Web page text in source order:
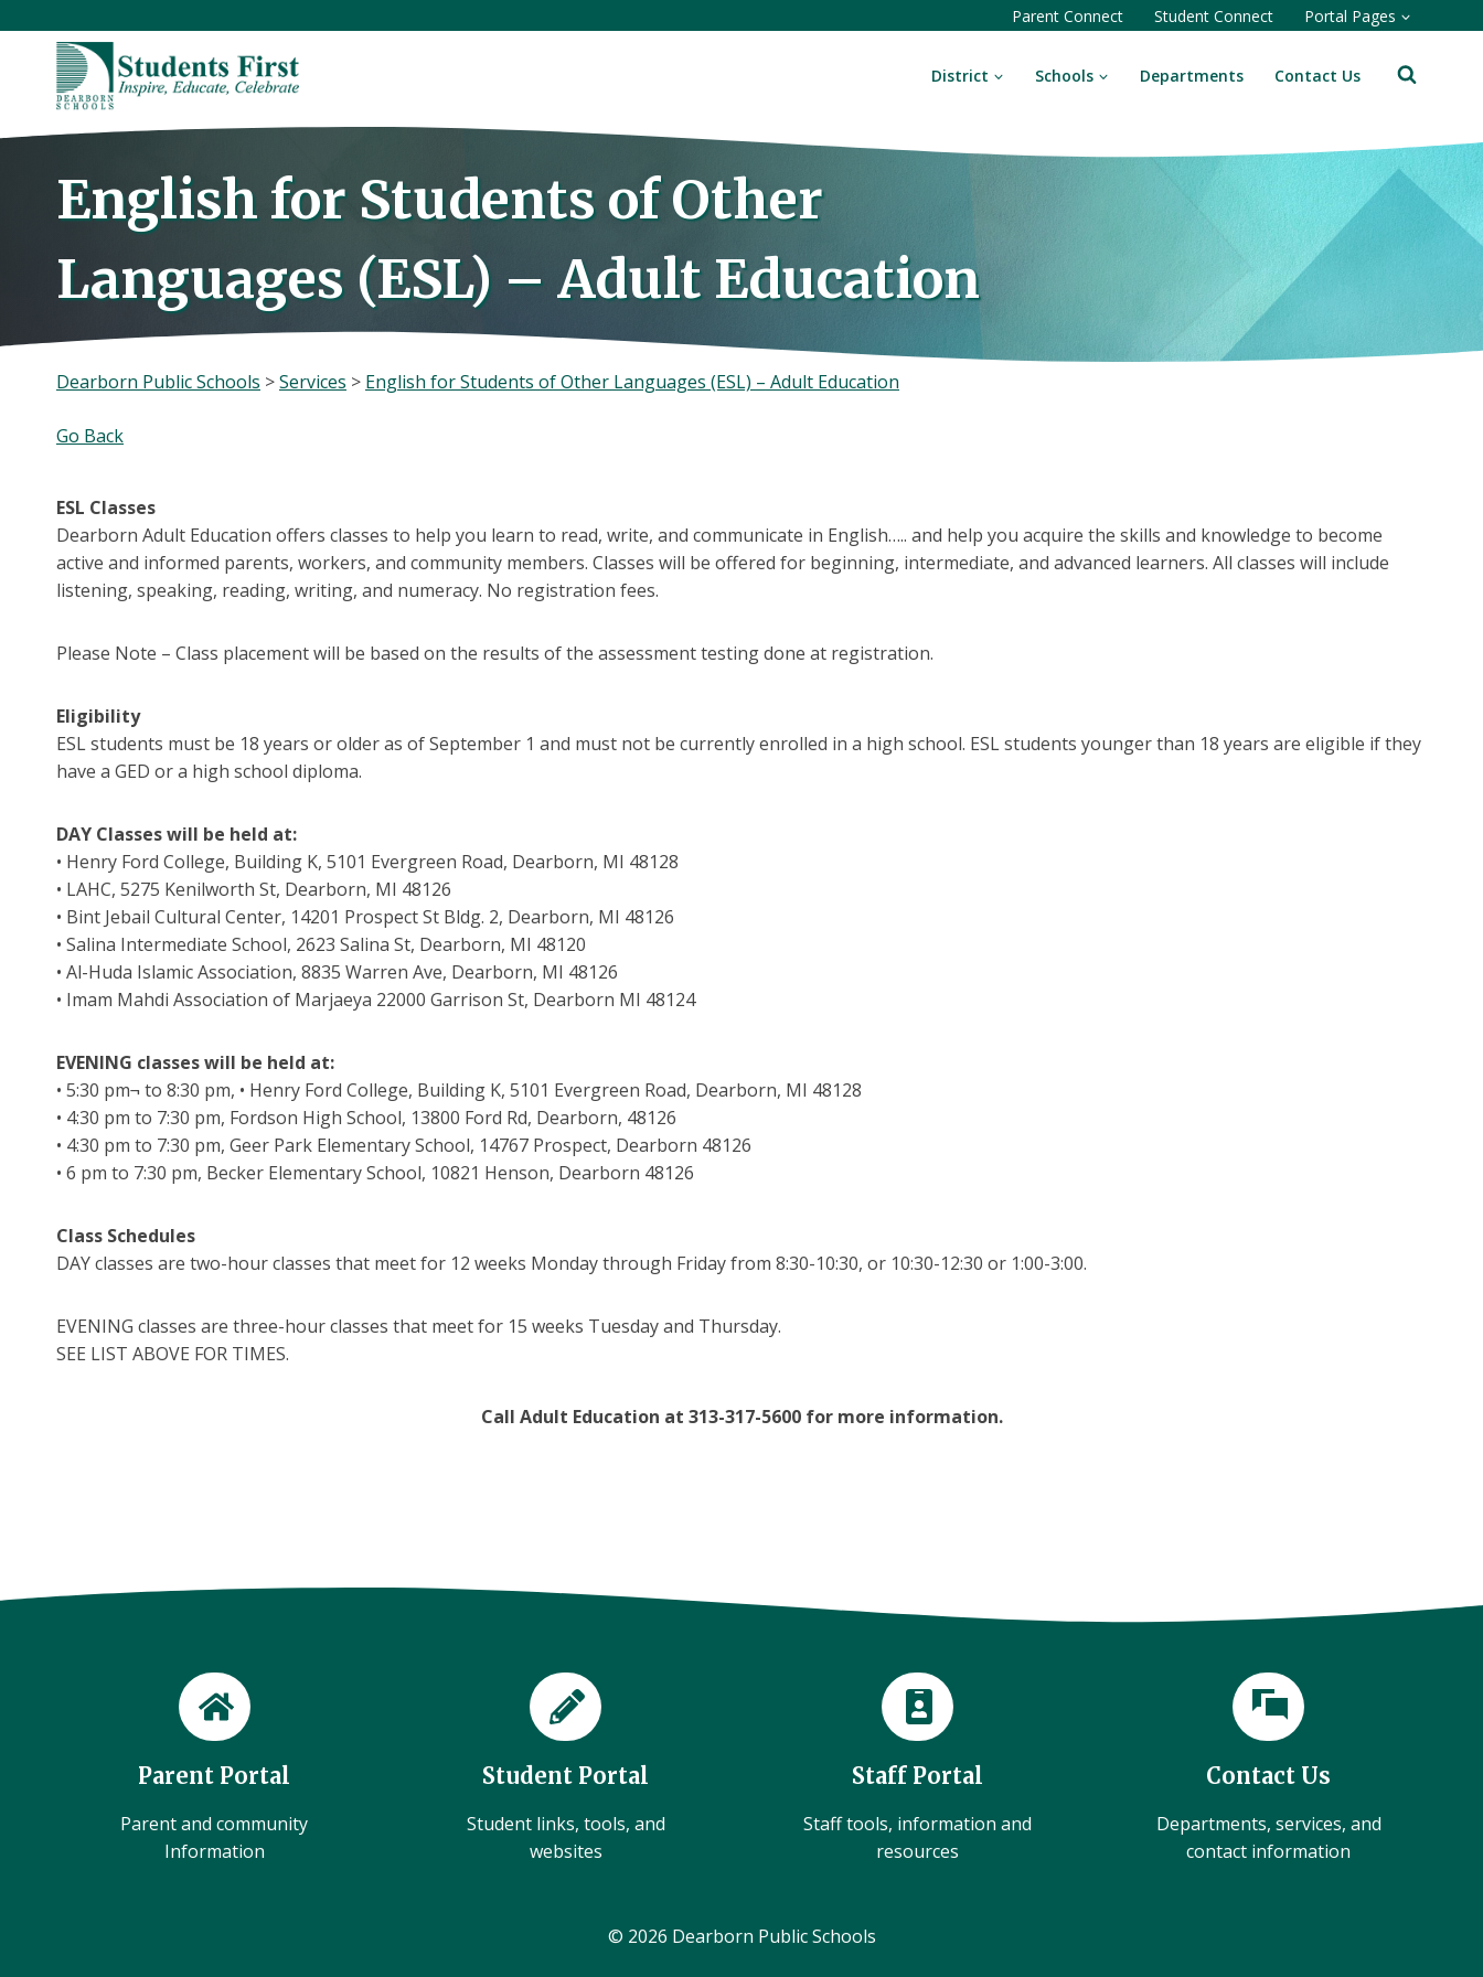
content
Parent Connect Student Connect Portal Pages
District Schools Departments Contact Us
English for Students of Other
Languages (ESL) – Adult Education
Dearborn Public Schools >Services > English for Students of Other Languages (ESL) – Adult Education
Go Back
ESL Classes
Dearborn Adult Education offers classes to help you learn to read, write, and communicate in English….. and help you acquire the skills and knowledge to become
active and informed parents, workers, and community members. Classes will be offered for beginning, intermediate, and advanced learners. All classes will include
listening, speaking, reading, writing, and numeracy. No registration fees.
Please Note – Class placement will be based on the results of the assessment testing done at registration.
Eligibility
ESL students must be 18 years or older as of September 1 and must not be currently enrolled in a high school. ESL students younger than 18 years are eligible if they
have a GED or a high school diploma.
DAY Classes will be held at:
• Henry Ford College, Building K, 5101 Evergreen Road, Dearborn, MI 48128
• LAHC, 5275 Kenilworth St, Dearborn, MI 48126
• Bint Jebail Cultural Center, 14201 Prospect St Bldg. 2, Dearborn, MI 48126
• Salina Intermediate School, 2623 Salina St, Dearborn, MI 48120
• Al-Huda Islamic Association, 8835 Warren Ave, Dearborn, MI 48126
• Imam Mahdi Association of Marjaeya 22000 Garrison St, Dearborn MI 48124
EVENING classes will be held at:
• 5:30 pm¬ to 8:30 pm, • Henry Ford College, Building K, 5101 Evergreen Road, Dearborn, MI 48128
• 4:30 pm to 7:30 pm, Fordson High School, 13800 Ford Rd, Dearborn, 48126
• 4:30 pm to 7:30 pm, Geer Park Elementary School, 14767 Prospect, Dearborn 48126
• 6 pm to 7:30 pm, Becker Elementary School, 10821 Henson, Dearborn 48126
Class Schedules
DAY classes are two-hour classes that meet for 12 weeks Monday through Friday from 8:30-10:30, or 10:30-12:30 or 1:00-3:00.
EVENING classes are three-hour classes that meet for 15 weeks Tuesday and Thursday.
SEE LIST ABOVE FOR TIMES.
Call Adult Education at 313-317-5600 for more information.
Parent Portal
Parent and community
Information
Student Portal
Student links, tools, and
websites
Staff Portal
Staff tools, information and
resources
Contact Us
Departments, services, and
contact information
© 2026 Dearborn Public Schools